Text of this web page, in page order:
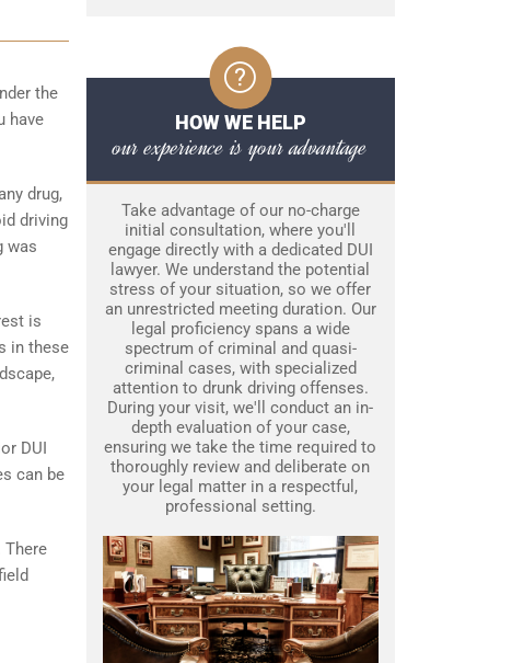
the
have
drug,
driving
was
is
in these
DUI
can be
There
HOW WE HELP
our experience is your advantage
Take advantage of our no-charge
initial consultation, where you'll
engage directly with a dedicated DUI
lawyer. We understand the potential
stress of your situation, so we offer
an unrestricted meeting duration. Our
legal proficiency spans a wide
spectrum of criminal and quasi-
criminal cases, with specialized
attention to drunk driving offenses.
During your visit, we'll conduct an in-
depth evaluation of your case,
ensuring we take the time required to
thoroughly review and deliberate on
your legal matter in a respectful,
professional setting.